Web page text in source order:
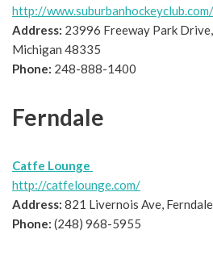
http://www.suburbanhockeyclub.com/
Address: 23996 Freeway Park
Michigan 48335
Phone: 248-888-1400
Ferndale
Catfe Lounge
http://catfelounge.com/
Address: 821 Livernois Ave,
Phone: (248) 968-5955